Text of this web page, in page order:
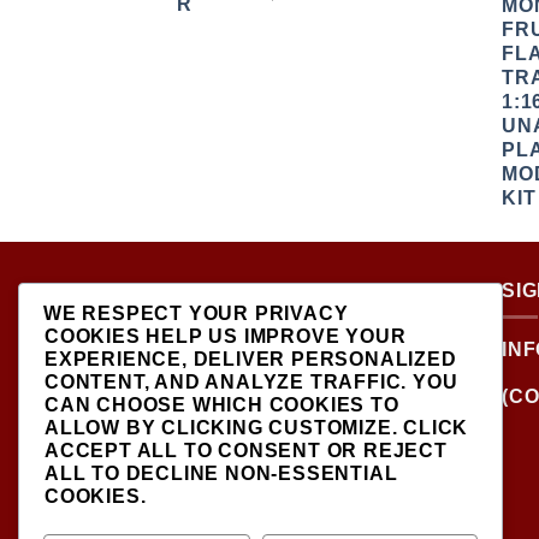
ABOUT US
LOCATED AT THE
CROSSROADS OF NEW
YORK'S MOST VIBRANT
COLLECTING
COMMUNITIES, DIECAST
SHOP IS THE PREMIER
DESTINATION FOR HIGH-
SCALE MODEL VEHICLES..
WE RESPECT YOUR PRIVACY
COOKIES HELP US IMPROVE YOUR
EXPERIENCE, DELIVER PERSONALIZED
CONTENT, AND ANALYZE TRAFFIC. YOU
CAN CHOOSE WHICH COOKIES TO
ALLOW BY CLICKINGCUSTOMIZE. CLICK
ACCEPT ALL TO CONSENT OR REJECT
ALL TO DECLINE NON-ESSENTIAL
COOKIES.